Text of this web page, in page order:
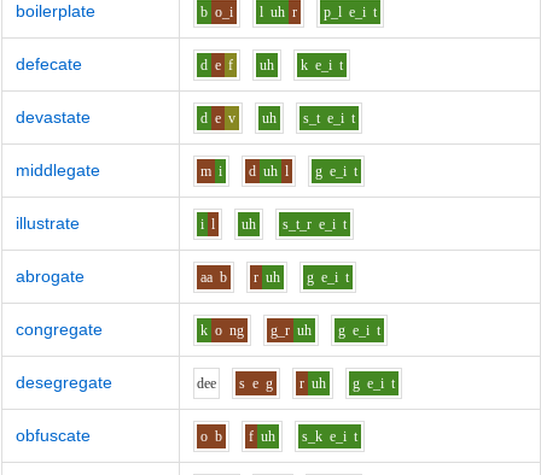
boilerplate b o_i l uh r p_l e_i t
defecate d e f uh k e_i t
devastate d e v uh s_t e_i t
middlegate m i d uh l g e_i t
illustrate i l uh s_t_r e_i t
abrogate aa b r uh g e_i t
congregate k o ng g_r uh g e_i t
desegregate dee s e g r uh g e_i t
obfuscate o b f uh s_k e_i t